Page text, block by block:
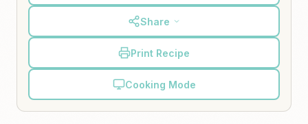
Share
Print Recipe
Cooking Mode